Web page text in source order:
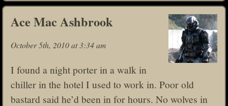
Ace Mac Ashbrook
October 5th, 2010 at 3:34 am
I found a night porter in a walk in
chiller in the hotel I used to work in. Poor old
bastard said he’d been in for hours. No wolves in